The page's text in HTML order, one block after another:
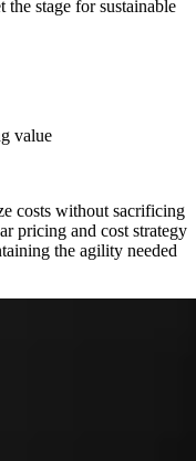
the stage for sustainable
value
costs without sacrificing
pricing and cost strategy
the agility needed